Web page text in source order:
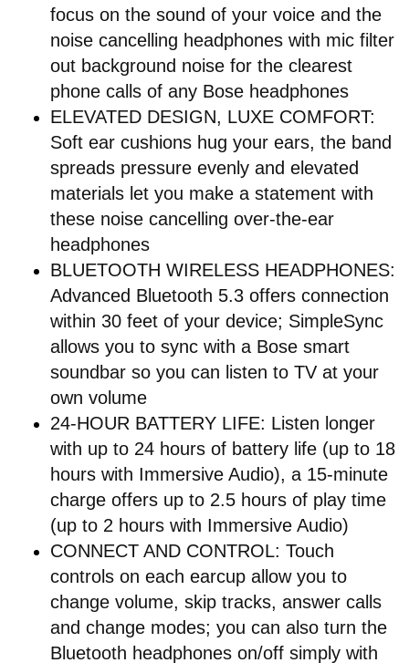
focus on the sound of your voice and the
noise cancelling headphones with mic filter
out background noise for the clearest
phone calls of any Bose headphones
ELEVATED DESIGN, LUXE COMFORT:
Soft ear cushions hug your ears, the band
spreads pressure evenly and elevated
materials let you make a statement with
these noise cancelling over-the-ear
headphones
BLUETOOTH WIRELESS HEADPHONES:
Advanced Bluetooth 5.3 offers connection
within 30 feet of your device; SimpleSync
allows you to sync with a Bose smart
soundbar so you can listen to TV at your
own volume
24-HOUR BATTERY LIFE: Listen longer
with up to 24 hours of battery life (up to 18
hours with Immersive Audio), a 15-minute
charge offers up to 2.5 hours of play time
(up to 2 hours with Immersive Audio)
CONNECT AND CONTROL: Touch
controls on each earcup allow you to
change volume, skip tracks, answer calls
and change modes; you can also turn the
Bluetooth headphones on/off simply with